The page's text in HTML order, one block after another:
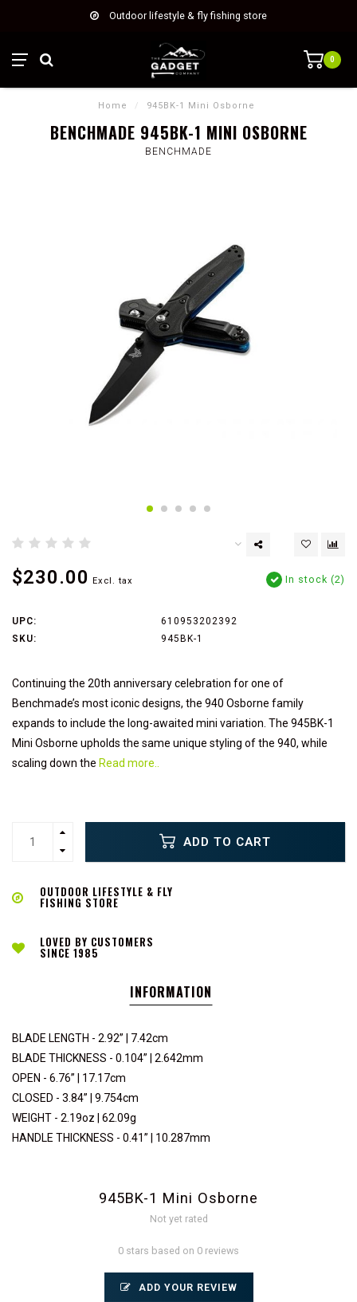
Outdoor lifestyle & fly fishing store
0
Home / 945BK-1 Mini Osborne
BENCHMADE 945BK-1 MINI OSBORNE
BENCHMADE
$230.00 Excl. tax In stock (2)
UPC:
610953202392
SKU:
945BK-1
Continuing the 20th anniversary celebration for one of
Benchmade’s most iconic designs, the 940 Osborne family
expands to include the long-awaited mini variation. The 945BK-1
Mini Osborne upholds the same unique styling of the 940, while
scaling down the Read more..
ADD TO CART
OUTDOOR LIFESTYLE & FLY
FISHING STORE
LOVED BY CUSTOMERS
SINCE 1985
INFORMATION
BLADE LENGTH - 2.92” | 7.42cm
BLADE THICKNESS - 0.104” | 2.642mm
OPEN - 6.76” | 17.17cm
CLOSED - 3.84” | 9.754cm
WEIGHT - 2.19oz | 62.09g
HANDLE THICKNESS - 0.41” | 10.287mm
945BK-1 Mini Osborne
Not yet rated
0 stars based on 0 reviews
ADD YOUR REVIEW